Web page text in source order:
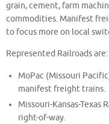
grain, cement, farm
commodities. Manifest
to focus more on local
Represented Railroads are:
MoPac (Missouri
manifest freight trains.
Missouri-Kansas-Texas
right-of-way.